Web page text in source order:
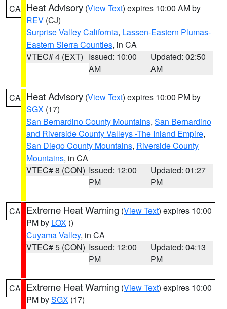
CA Heat Advisory (View Text) expires 10:00 AM by
REV (CJ)
Surprise Valley California, Lassen-Eastern Plumas-
Eastern Sierra Counties, in CA
VTEC# 4 (EXT) Issued: 10:00
AM
Updated: 02:50
AM
CA Heat Advisory (View Text) expires 10:00 PM by
SGX (17)
San Bernardino County Mountains, San Bernardino
and Riverside County Valleys -The Inland Empire,
San Diego County Mountains, Riverside County
Mountains, in CA
VTEC# 8 (CON) Issued: 12:00
PM
Updated: 01:27
PM
CA Extreme Heat Warning (View Text) expires 10:00
PM by LOX ()
Cuyama Valley, in CA
VTEC# 5 (CON) Issued: 12:00
PM
Updated: 04:13
PM
CA Extreme Heat Warning (View Text) expires 10:00
PM bySGX (17)